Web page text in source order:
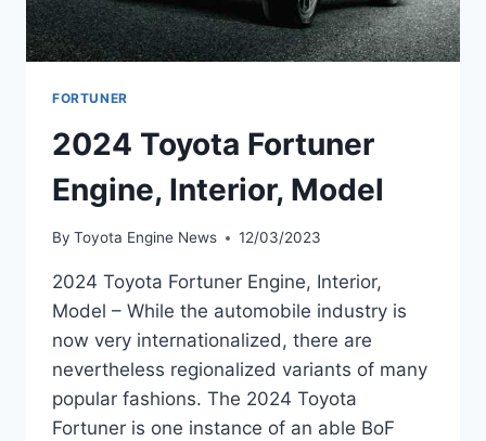
FORTUNER
2024 Toyota Fortuner
Engine, Interior, Model
By Toyota Engine News 12/03/2023
2024 Toyota Fortuner Engine, Interior,
Model – While the automobile industry is
now very internationalized, there are
nevertheless regionalized variants of many
popular fashions. The 2024 Toyota
Fortuner is one instance of an able BoF